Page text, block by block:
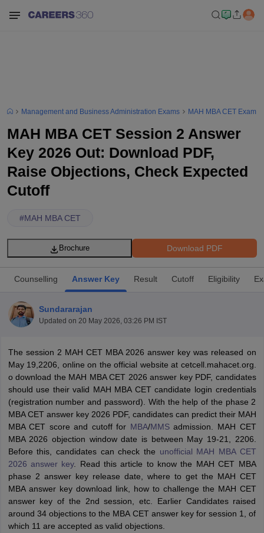
Cutoff
Cutoff
NMAT ResultNMAT Cutoff
ResultSNAP Cutoff
ResultCMAT Cutoff
MAH MBA CET Admit Card MAH MBA CET Answer KeyMAH
Key IPMAT Result IPMAT Cutoff
All
Management and Business Administration Exams MAH MBA CET Exam
MAH MBA CET Session 2 Answer
Key 2026 Out: Download PDF,
Raise Objections, Check Expected
Cutoff
#MAH MBA CET
Download PDF
Brochure
Counselling Answer Key Result Cutoff Eligibility
Sundararajan
Updated on 20 May 2026, 03:26 PM IST
The session 2 MAH CET MBA 2026 answer key was released on
May 19,2206, online on the official website at cetcell.mahacet.org.
o download the MAH MBA CET 2026 answer key PDF, candidates
should use their valid MAH MBA CET candidate login credentials
(registration number and password). With the help of the phase 2
MBA CET answer key 2026 PDF, candidates can predict their MAH
MBA CET score and cutoff for MBA/MMSadmission. MAH CET
MBA 2026 objection window date is between May 19-21, 2206.
Before this, candidates can check the unofficial MAH MBA CET
2026 answer key. Read this article to know the MAH CET MBA
phase 2 answer key release date, where to get the MAH CET
MBA answer key download link, how to challenge the MAH CET
answer key of the 2nd session, etc. Earlier Candidates raised
around 34 objections to the MBA CET answer key for session 1, of
which 11 are accepted as valid objections.